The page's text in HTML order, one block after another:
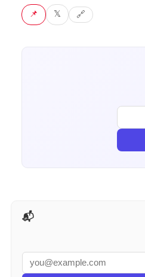
📌 Pin 𝕏 Tweet 🔗 Copy link
📬 AI Tools Weekly